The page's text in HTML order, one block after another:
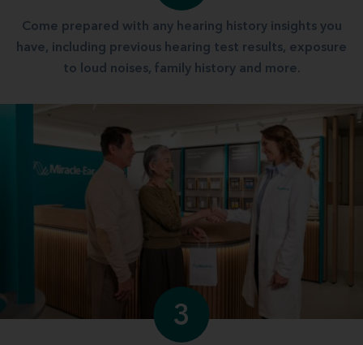
Come prepared with any hearing history insights you
have, including previous hearing test results, exposure
to loud noises, family history and more.
3